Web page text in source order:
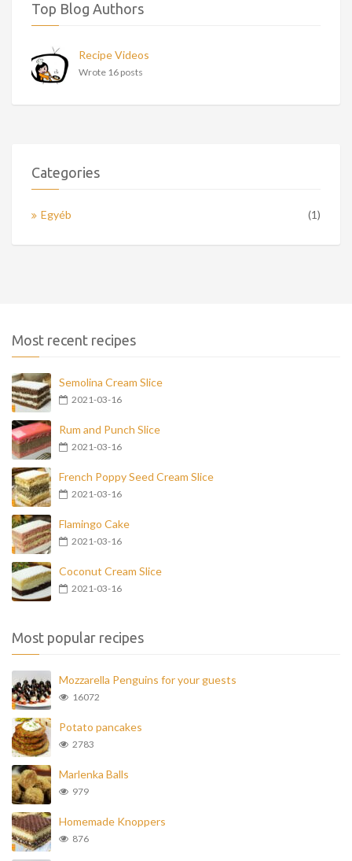
Top Blog Authors
Recipe Videos
Wrote 16 posts
Categories
Egyéb (1)
Most recent recipes
Semolina Cream Slice
2021-03-16
Rum and Punch Slice
2021-03-16
French Poppy Seed Cream Slice
2021-03-16
Flamingo Cake
2021-03-16
Coconut Cream Slice
2021-03-16
Most popular recipes
Mozzarella Penguins for your guests
16072
Potato pancakes
2783
Marlenka Balls
979
Homemade Knoppers
876